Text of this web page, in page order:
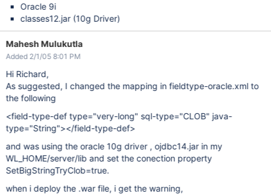
Oracle 9i
classes12.jar (10g Driver)
Mahesh Mulukutla
Added 2/1/05 8:01 PM
Hi Richard,
As suggested, I changed the mapping in fieldtype-oracle.xml to
the following
<field-type-def type="very-long" sql-type="CLOB" java-
type="String"></field-type-def>
and was using the oracle 10g driver , ojdbc14.jar in my
WL_HOME/server/lib and set the conection property
SetBigStringTryClob=true.
when i deploy the .war file, i get the warning,